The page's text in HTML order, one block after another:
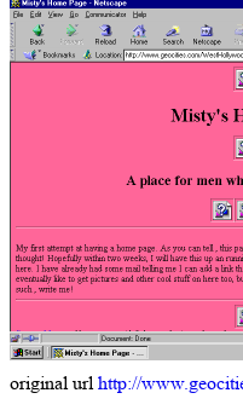
original urlhttp://